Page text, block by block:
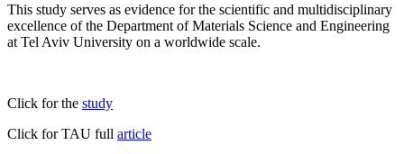
This study serves as evidence for the scientific and multidisciplinary
excellence of the Department of Materials Science and Engineering
at Tel Aviv University on a worldwide scale.
Click for the study
Click for TAU full article